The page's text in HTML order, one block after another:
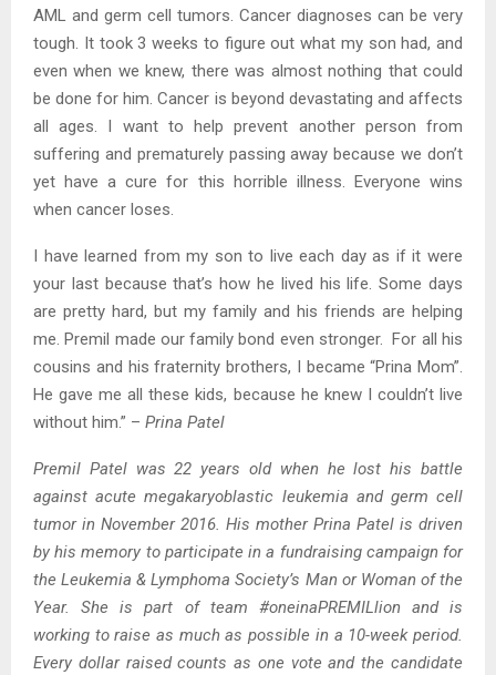
AML and germ cell tumors. Cancer diagnoses can be very
tough. It took 3 weeks to figure out what my son had, and
even when we knew, there was almost nothing that could
be done for him. Cancer is beyond devastating and affects
all ages. I want to help prevent another person from
suffering and prematurely passing away because we don’t
yet have a cure for this horrible illness. Everyone wins
when cancer loses.
I have learned from my son to live each day as if it were
your last because that’s how he lived his life. Some days
are pretty hard, but my family and his friends are helping
me. Premil made our family bond even stronger. For all his
cousins and his fraternity brothers, I became “Prina Mom”.
He gave me all these kids, because he knew I couldn’t live
without him.” – Prina Patel
Premil Patel was 22 years old when he lost his battle
against acute megakaryoblastic leukemia and germ cell
tumor in November 2016. His mother Prina Patel is driven
by his memory to participate in a fundraising campaign for
the Leukemia & Lymphoma Society’s Man or Woman of the
Year. She is part of team #oneinaPREMILlion and is
working to raise as much as possible in a 10-week period.
Every dollar raised counts as one vote and the candidate